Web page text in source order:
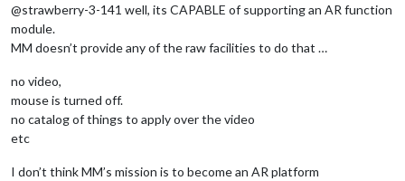
@strawberry-3-141 well, its CAPABLE of supporting an AR function
module.
MM doesn’t provide any of the raw facilities to do that …
no video,
mouse is turned off.
no catalog of things to apply over the video
etc
I don’t think MM’s mission is to become an AR platform